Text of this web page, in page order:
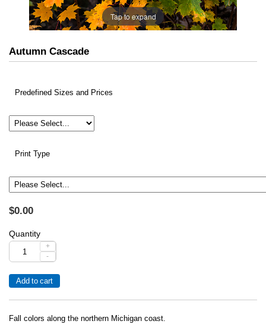
Tap to expand
Autumn Cascade
Predefined Sizes and Prices
Print Type
$0.00
Quantity
+
-
Fall colors along the northern Michigan coast.